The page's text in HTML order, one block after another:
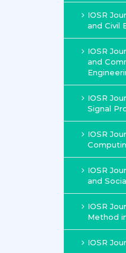
IOSR
and Civil
IOSR
and
IOSR
Signal
IOSR
IOSR
and
IOSR
Method
IOSR